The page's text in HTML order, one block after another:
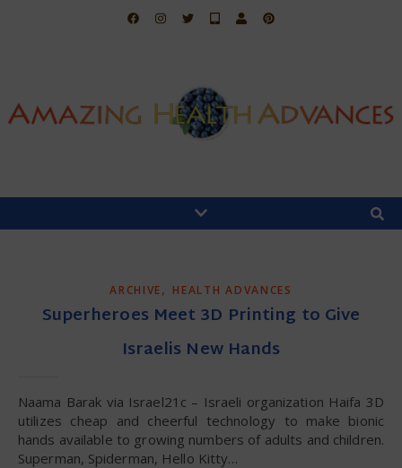
ARCHIVE, HEALTH ADVANCES
Superheroes Meet 3D Printing to Give
Israelis New Hands
Naama Barak via Israel21c – Israeli organization Haifa 3D
utilizes cheap and cheerful technology to make bionic
hands available to growing numbers of adults and children.
Superman, Spiderman, Hello Kitty…